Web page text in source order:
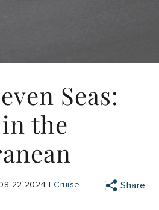
Seas:
the
22-2024 |Cruise
Share